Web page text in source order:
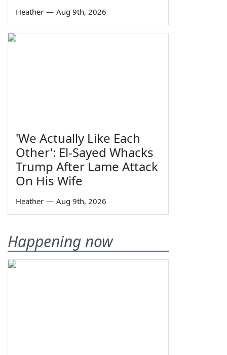
Heather — Aug 9th, 2026
'We Actually Like Each
Other': El-Sayed Whacks
Trump After Lame Attack
On His Wife
Heather — Aug 9th, 2026
Happening now